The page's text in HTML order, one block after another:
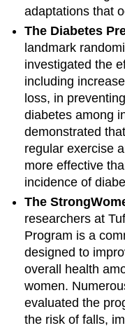
adaptations that
The Diabetes
landmark
investigated the
including
loss, in
diabetes among
demonstrated
regular exercise
more effective
incidence of
The
researchers at
Program is a
designed to
overall health
women.
evaluated the
the risk of falls,